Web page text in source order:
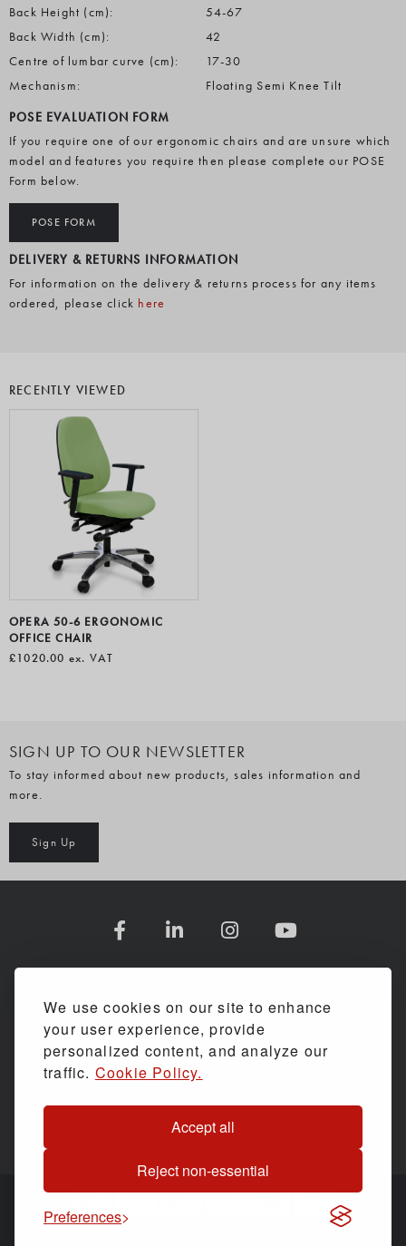
We use cookies on our site to enhance
your user experience, provide
personalized content, and analyze our
traffic. Cookie Policy.
Accept all
Reject non-essential
Preferences
Back Height (cm):
54-67
Back Width (cm):
42
Centre of lumbar curve (cm):
17-30
Mechanism:
Floating Semi Knee Tilt
POSE EVALUATION FORM
If you require one of our ergonomic chairs and are unsure which
model and features you require then please complete our POSE
Form below.
POSE FORM
DELIVERY & RETURNS INFORMATION
For information on the delivery & returns process for any items
ordered, please click here
RECENTLY VIEWED
OPERA 50-6 ERGONOMIC
OFFICE CHAIR
£1020.00 ex. VAT
SIGN UP TO OUR NEWSLETTER
To stay informed about new products, sales information and
more.
Sign Up
SHOPPING WITH US
ASSESSMENTS & SERVICE